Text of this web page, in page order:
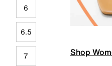
6
6.5
7 Shop